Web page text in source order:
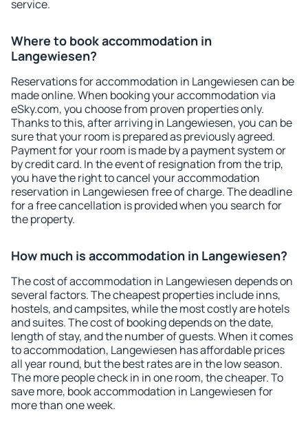
service.
Where to book accommodation in
Langewiesen?
Reservations for accommodation in Langewiesen can be
made online. When booking your accommodation via
eSky.com, you choose from proven properties only.
Thanks to this, after arriving in Langewiesen, you can be
sure that your room is prepared as previously agreed.
Payment for your room is made by a payment system or
by credit card. In the event of resignation from the trip,
you have the right to cancel your accommodation
reservation in Langewiesen free of charge. The deadline
for a free cancellation is provided when you search for
the property.
How much is accommodation in Langewiesen?
The cost of accommodation in Langewiesen depends on
several factors. The cheapest properties include inns,
hostels, and campsites, while the most costly are hotels
and suites. The cost of booking depends on the date,
length of stay, and the number of guests. When it comes
to accommodation, Langewiesen has affordable prices
all year round, but the best rates are in the low season.
The more people check in in one room, the cheaper. To
save more, book accommodation in Langewiesen for
more than one week.